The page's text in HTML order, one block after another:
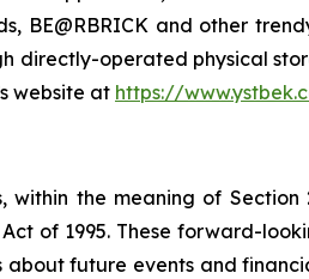
BE@RBRICK and other
directly-operated physical
website at https://
the meaning of
of 1995. These forward-
future events and